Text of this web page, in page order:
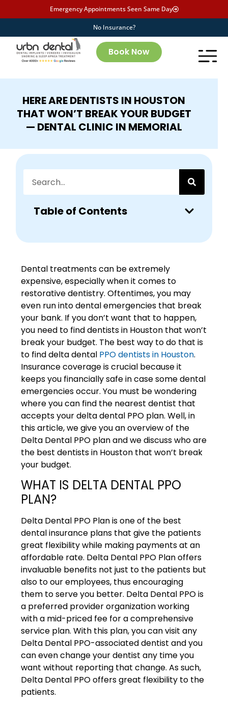
Emergency Appointments Seen Same Day
No Insurance?
Book Now
HERE ARE DENTISTS IN HOUSTON
THAT WON’T BREAK YOUR BUDGET
— DENTAL CLINIC IN MEMORIAL
Table of Contents
Dental treatments can be extremely
expensive, especially when it comes to
restorative dentistry. Oftentimes, you may
even run into dental emergencies that break
your bank. If you don’t want that to happen,
you need to find dentists in Houston that won’t
break your budget. The best way to do that is
to finddelta dental PPO dentists in Houston.
Insurance coverage is crucial because it
keeps you financially safe in case some dental
emergencies occur. You must be wondering
where you can find the nearest dentist that
accepts your delta dental PPO plan. Well, in
this article, we give you an overview of the
Delta Dental PPO plan and we discuss who are
the best dentists in Houston that won’t break
your budget.
WHAT IS DELTA DENTAL PPO
PLAN?
Delta Dental PPO Plan is one of the best
dental insurance plans that give the patients
great flexibility while making payments at an
affordable rate. Delta Dental PPO Plan offers
invaluable benefits not just to the patients but
also to our employees, thus encouraging
them to serve you better. Delta Dental PPO is
a preferred provider organization working
with a mid-priced fee for a comprehensive
service plan. With this plan, you can visit any
Delta Dental PPO-associated dentist and you
can even change your dentist any time you
want without reporting that change. As such,
Delta Dental PPO offers great flexibility to the
patients.